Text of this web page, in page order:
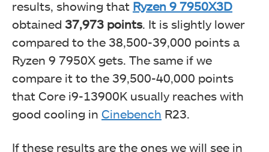
results, showing that Ryzen 9 7950X3D
obtained 37,973 points. It is slightly lower
compared to the 38,500-39,000 points a
Ryzen 9 7950X gets. The same if we
compare it to the 39,500-40,000 points
that Core i9-13900K usually reaches with
good cooling in Cinebench R23.
If these results are the ones we will see in